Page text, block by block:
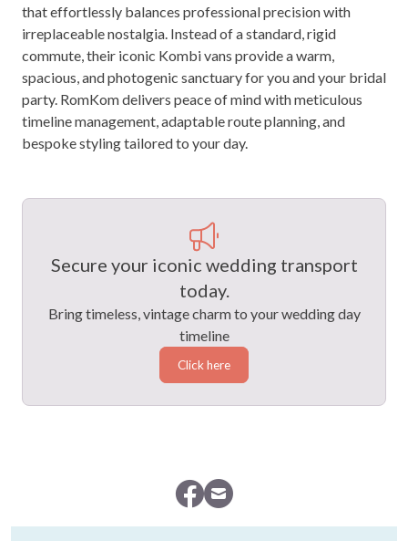
that effortlessly balances professional precision with
irreplaceable nostalgia. Instead of a standard, rigid
commute, their iconic Kombi vans provide a warm,
spacious, and photogenic sanctuary for you and your bridal
party. RomKom delivers peace of mind with meticulous
timeline management, adaptable route planning, and
bespoke styling tailored to your day.
Secure your iconic wedding transport
today.
Bring timeless, vintage charm to your wedding day
timeline
Click here